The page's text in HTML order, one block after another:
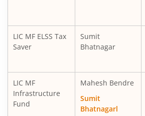
LIC MF Balanced Advantage Fund
LIC MF Multi Cap Fund
LIC MF Manufacturing Fund
LIC MF ELSS Tax
Saver
Sumit
Bhatnagar
LIC MF
Infrastructure
Fund
Mahesh Bendre
Sumit
Bhatnagarl